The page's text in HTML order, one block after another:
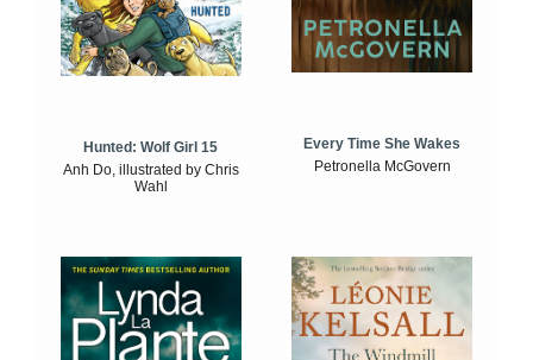
Hunted: Wolf Girl 15
Anh Do, illustrated by Chris
Wahl
Every Time She Wakes
Petronella McGovern